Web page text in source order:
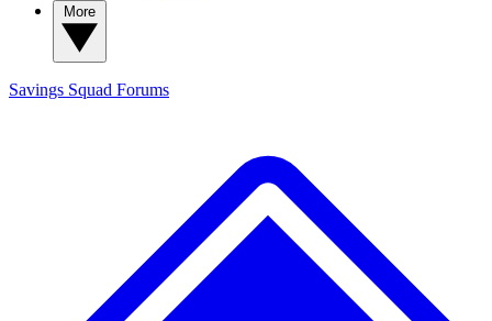
Savings Squad Forums